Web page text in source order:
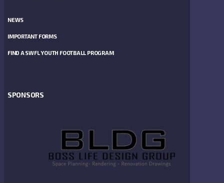
NEWS
IMPORTANT FORMS
FIND A SWFL YOUTH FOOTBALL PROGRAM
SPONSORS